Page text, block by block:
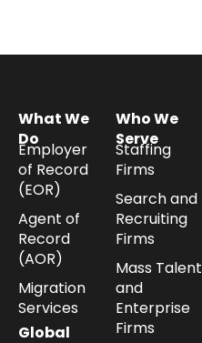
What We
Do
Employer
of Record
(EOR)
Agent of
Record
(AOR)
Migration
Services
Global
Who We
Serve
Staffing
Firms
Search and
Recruiting
Firms
Mass Talent
and
Enterprise
Firms